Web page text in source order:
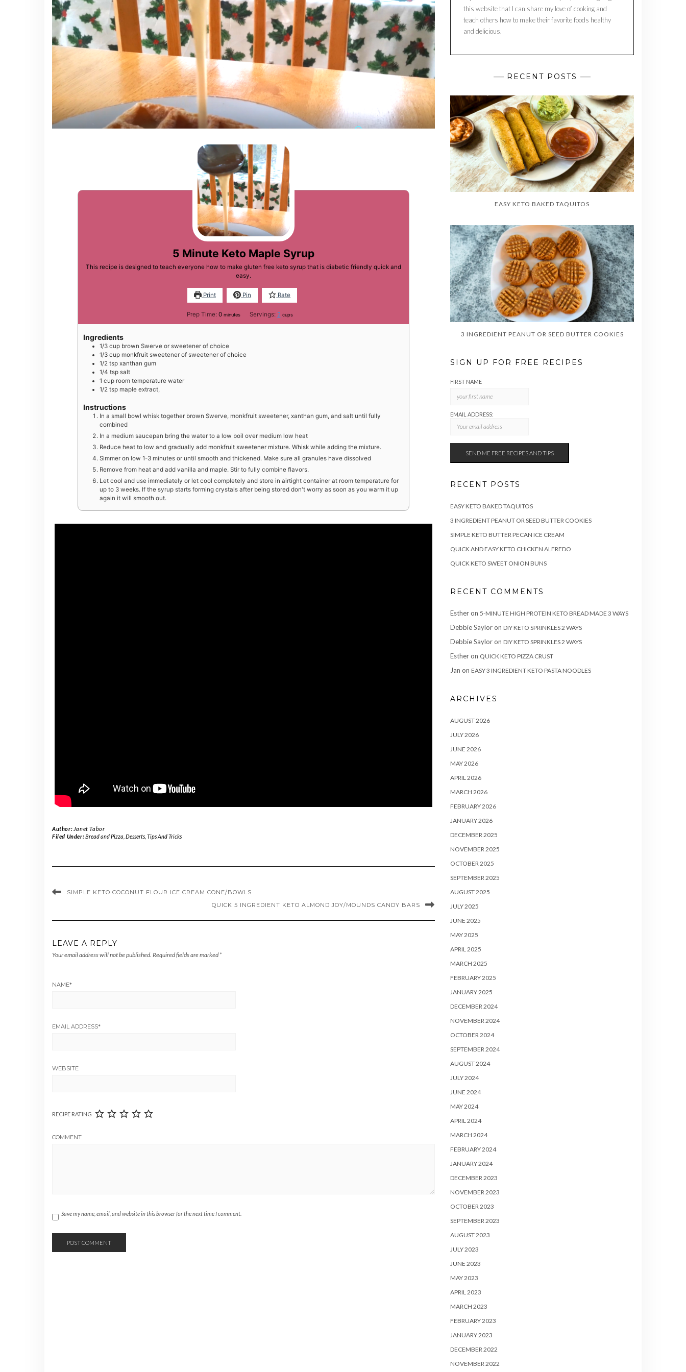
5 Minute Keto Maple Syrup
This recipe is designed to teach everyone how to make gluten free keto syrup that is diabetic friendly quick and
easy.
Print Pin Rate
Prep Time:0minutes
minutes Servings: 2 cups
Ingredients
1/3 cup brown Swerve or sweetener of choice
1/3 cup monkfruit sweetener of sweetener of choice
1/2 tsp xanthan gum
1/4 tsp salt
1 cup room temperature water
1/2 tsp maple extract,
Instructions
In a small bowl whisk together brown Swerve, monkfruit sweetener, xanthan gum, and salt until fully
combined
In a medium saucepan bring the water to a low boil over medium low heat
Reduce heat to low and gradually add monkfruit sweetener mixture. Whisk while adding the mixture.
Simmer on low 1-3 minutes or until smooth and thickened. Make sure all granules have dissolved
Remove from heat and add vanilla and maple. Stir to fully combine flavors.
Let cool and use immediately or let cool completely and store in airtight container at room temperature for
up to 3 weeks. If the syrup starts forming crystals after being stored don't worry as soon as you warm it up
again it will smooth out.
Author: Janet Tabor
Filed Under:Bread and Pizza Desserts, Tips And Tricks
SIMPLE KETO COCONUT FLOUR ICE CREAM CONE/BOWLS
QUICK 5 INGREDIENT KETO ALMOND JOY/MOUNDS CANDY BARS
LEAVE A REPLY
Your email address will not be published. Required fields are marked *
NAME*
EMAIL ADDRESS*
WEBSITE
RECIPE RATING
COMMENT
Save my name, email, and website in this browser for the next time I comment.
this website that I can share my love of cooking and
teach others how to make their favorite foods healthy
and delicious.
RECENT POSTS
EASY KETO BAKED TAQUITOS
3 INGREDIENT PEANUT OR SEED BUTTER COOKIES
SIGN UP FOR FREE RECIPES
FIRST NAME
EMAIL ADDRESS:
RECENT POSTS
EASY KETO BAKED TAQUITOS
3 INGREDIENT PEANUT OR SEED BUTTER COOKIES
SIMPLE KETO BUTTER PECAN ICE CREAM
QUICK AND EASY KETO CHICKEN ALFREDO
QUICK KETO SWEET ONION BUNS
RECENT COMMENTS
Estheron 5-MINUTE HIGH PROTEIN KETO BREAD MADE 3 WAYS
Debbie Sayloron DIY KETO SPRINKLES 2 WAYS
Debbie Sayloron DIY KETO SPRINKLES 2 WAYS
Estheron QUICK KETO PIZZA CRUST
Jan on EASY 3 INGREDIENT KETO PASTA NOODLES
ARCHIVES
AUGUST 2026
JULY 2026
JUNE 2026
MAY 2026
APRIL 2026
MARCH 2026
FEBRUARY 2026
JANUARY 2026
DECEMBER 2025
NOVEMBER 2025
OCTOBER 2025
SEPTEMBER 2025
AUGUST 2025
JULY 2025
JUNE 2025
MAY 2025
APRIL 2025
MARCH 2025
FEBRUARY 2025
JANUARY 2025
DECEMBER 2024
NOVEMBER 2024
OCTOBER 2024
SEPTEMBER 2024
AUGUST 2024
JULY 2024
JUNE 2024
MAY 2024
APRIL 2024
MARCH 2024
FEBRUARY 2024
JANUARY 2024
DECEMBER 2023
NOVEMBER 2023
OCTOBER 2023
SEPTEMBER 2023
AUGUST 2023
JULY 2023
JUNE 2023
MAY 2023
APRIL 2023
MARCH 2023
FEBRUARY 2023
JANUARY 2023
DECEMBER 2022
NOVEMBER 2022